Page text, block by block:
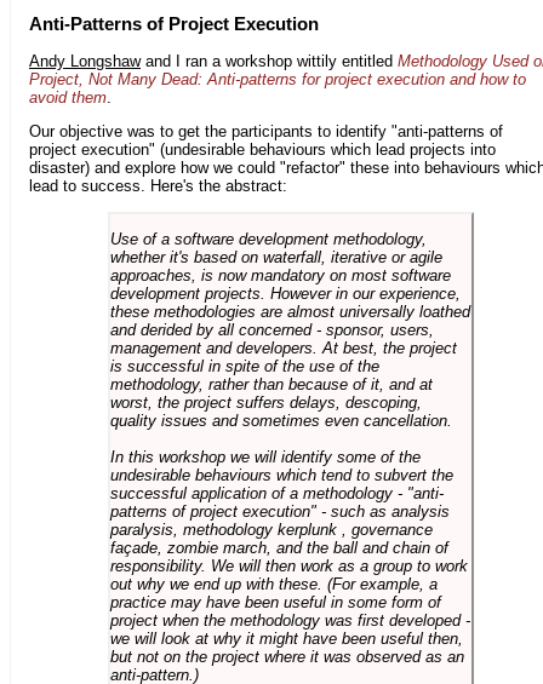
Anti-Patterns of Project Execution
Andy Longshawand I ran a workshop wittily entitled Methodology Used
Project, Not Many Dead: Anti-patterns for project execution and how to
avoid them
Our objective was to get the participants to identify "anti-patterns of
project execution" (undesirable behaviours which lead projects into
disaster) and explore how we could "refactor" these into behaviours
lead to success. Here's the abstract:
Use of a software development methodology,
whether it's based on waterfall, iterative or agile
approaches, is now mandatory on most software
development projects. However in our experience,
these methodologies are almost universally loathed
and derided by all concerned - sponsor, users,
management and developers. At best, the project
is successful in spite of the use of the
methodology, rather than because of it, and at
worst, the project suffers delays, descoping,
quality issues and sometimes even cancellation.
In this workshop we will identify some of the
undesirable behaviours which tend to subvert the
successful application of a methodology - "anti-
patterns of project execution" - such as analysis
paralysis, methodology kerplunk , governance
façade, zombie march, and the ball and chain of
responsibility. We will then work as a group to work
out why we end up with these. (For example, a
practice may have been useful in some form of
project when the methodology was first developed -
we will look at why it might have been useful then,
but not on the project where it was observed as an
anti-pattern.)